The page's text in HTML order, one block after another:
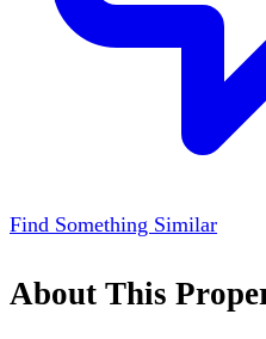
Find Something Similar
About This